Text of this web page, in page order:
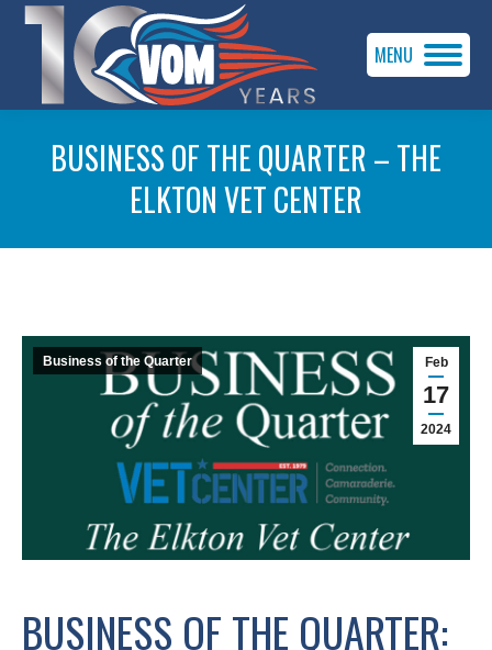
MENU
BUSINESS OF THE QUARTER – THE
ELKTON VET CENTER
Feb
17
2024
Business of the Quarter
BUSINESS OF THE QUARTER: